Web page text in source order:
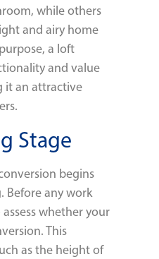
while others
and airy home
a loft
and value
it an attractive
Stage
begins
Before any work
assess whether your
This
as the height of